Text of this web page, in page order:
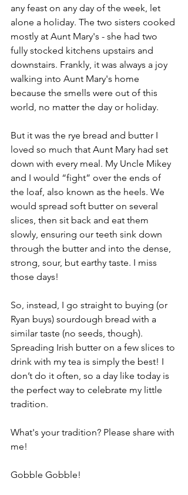
any feast on any day of the week, let
alone a holiday. The two sisters cooked
mostly at Aunt Mary's - she had two
fully stocked kitchens upstairs and
downstairs. Frankly, it was always a joy
walking into Aunt Mary's home
because the smells were out of this
world, no matter the day or holiday.
But it was the rye bread and butter I
loved so much that Aunt Mary had set
down with every meal. My Uncle Mikey
and I would “fight” over the ends of
the loaf, also known as the heels. We
would spread soft butter on several
slices, then sit back and eat them
slowly, ensuring our teeth sink down
through the butter and into the dense,
strong, sour, but earthy taste. I miss
those days!
So, instead, I go straight to buying (or
Ryan buys) sourdough bread with a
similar taste (no seeds, though).
Spreading Irish butter on a few slices to
drink with my tea is simply the best! I
don’t do it often, so a day like today is
the perfect way to celebrate my little
tradition.
What's your tradition? Please share with
me!
Gobble Gobble!